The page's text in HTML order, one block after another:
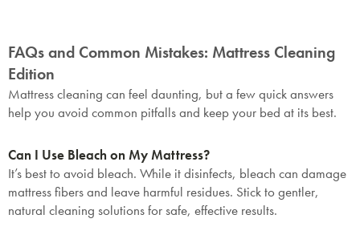
FAQs and Common Mistakes: Mattress Cleaning
Edition
Mattress cleaning can feel daunting, but a few quick answers
help you avoid common pitfalls and keep your bed at its best.
Can I Use Bleach on My Mattress?
It’s best to avoid bleach. While it disinfects, bleach can damage
mattress fibers and leave harmful residues. Stick to gentler,
natural cleaning solutions for safe, effective results.
Submit